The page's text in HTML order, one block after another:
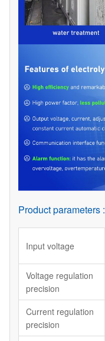
Product parameters :
Input voltage
Voltage regulation
precision
Current regulation
precision